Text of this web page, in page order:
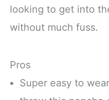
looking to get into
without much fuss.
Pros
Super easy to